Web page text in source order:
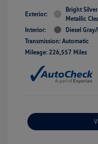
Exterior:
Bright Silver
Metallic
Interior:
Diesel
Transmission: Automatic
Mileage: 226,557 Miles